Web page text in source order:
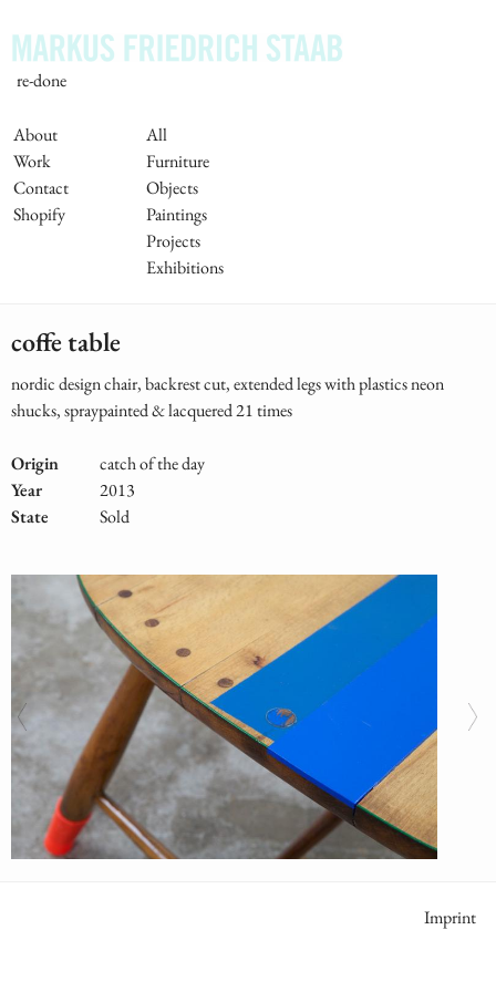
to
main
content
re-done
Main
Navigation
About
Work
Contact
Shopify
All
Furniture
Objects
Paintings
Projects
Exhibitions
coffe table
nordic design chair, backrest cut, extended legs with plastics neon
shucks, spraypainted & lacquered 21 times
Origin
catch of the day
Year
2013
State
Sold
Meta
Imprint